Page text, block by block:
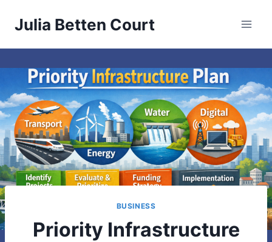
Julia Betten Court
BUSINESS
Priority Infrastructure